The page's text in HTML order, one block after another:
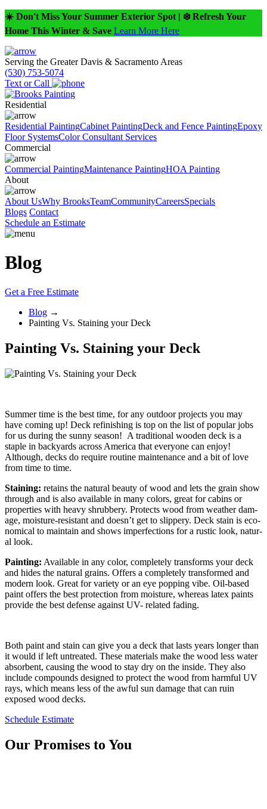
☀️ Don't Miss Your Summer Exterior Spot | ❄️ Refresh Your
Home This Winter & Save Learn More Here
Serving the Greater Davis & Sacramento Areas
(530) 753-5074
Text or Call
Residential
Residential PaintingCabinet PaintingDeck and Fence PaintingEpoxy
Floor SystemsColor Consultant Services
Commercial
Commercial PaintingMaintenance PaintingHOA Painting
About
About UsWhy BrooksTeamCommunityCareersSpecials
Blogs Contact
Schedule an Estimate
Blog
Get a Free Estimate
Blog →
Painting Vs. Staining your Deck
Painting Vs. Staining your Deck
Summer time is the best time, for any outdoor projects you may
have coming up! Deck refinishing is top on the list of popular jobs
for us during the sunny season! A traditional wooden deck is a
staple in backyards across America that everyone can enjoy!
Although, decks do require routine maintenance and a bit of love
from time to time.
Stain­ing: retains the nat­ur­al beau­ty of wood and lets the grain show
through and is also avail­able in many col­ors, great for cab­ins or
prop­er­ties with heavy shrub­bery. Pro­tects wood from weath­er dam­
age, mois­ture-resis­tant and does­n’t get to slip­pery. Deck stain is eco­
nom­i­cal to main­tain and shows imper­fec­tions for a rus­tic look, nat­ur­
al look.
Paint­ing: Avail­able in any col­or, com­plete­ly trans­forms your deck
and hides the nat­ur­al grains. Offers a com­plete­ly trans­formed and
mod­ern look. Great for vari­ety or an eye pop­ping vibe. Oil-based
paint offers the best pro­tec­tion from mois­ture, where­as latex paints
pro­vide the best defense against UV- relat­ed fading.
Both paint and stain can give you a deck that lasts years longer than
it would if left untreated. These materials make the wood less water
absorbent, causing the wood to stay dry on the inside. They also
include compounds designed to protect the wood from harmful UV
rays, which means less of the awful sun damage that can ruin
exposed wood decks.
Schedule Estimate
Our Promises to You